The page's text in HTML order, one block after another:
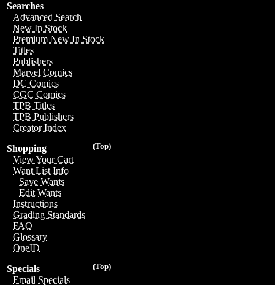
Searches
Advanced Search
New In Stock
Premium New In Stock
Titles
Publishers
Marvel Comics
DC Comics
CGC Comics
TPB Titles
TPB Publishers
Creator Index
(Top)
Shopping
View Your Cart
Want List Info
Save Wants
Edit Wants
Instructions
Grading Standards
FAQ
Glossary
OneID
(Top)
Specials
Email Specials